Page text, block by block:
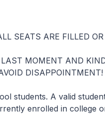
SEATS ARE FILLED
MOMENT AND
DISAPPOINTMENT!
students. A valid
enrolled in college